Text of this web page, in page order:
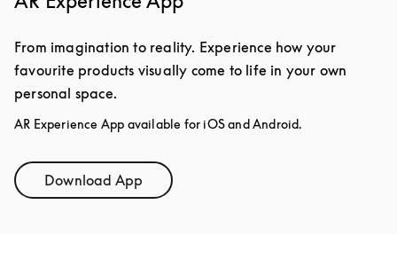
From imagination to reality. Experience how your
favourite products visually come to life in your own
personal space.
AR Experience App available for iOS and Android.
Download AppLink Opens in New Tab